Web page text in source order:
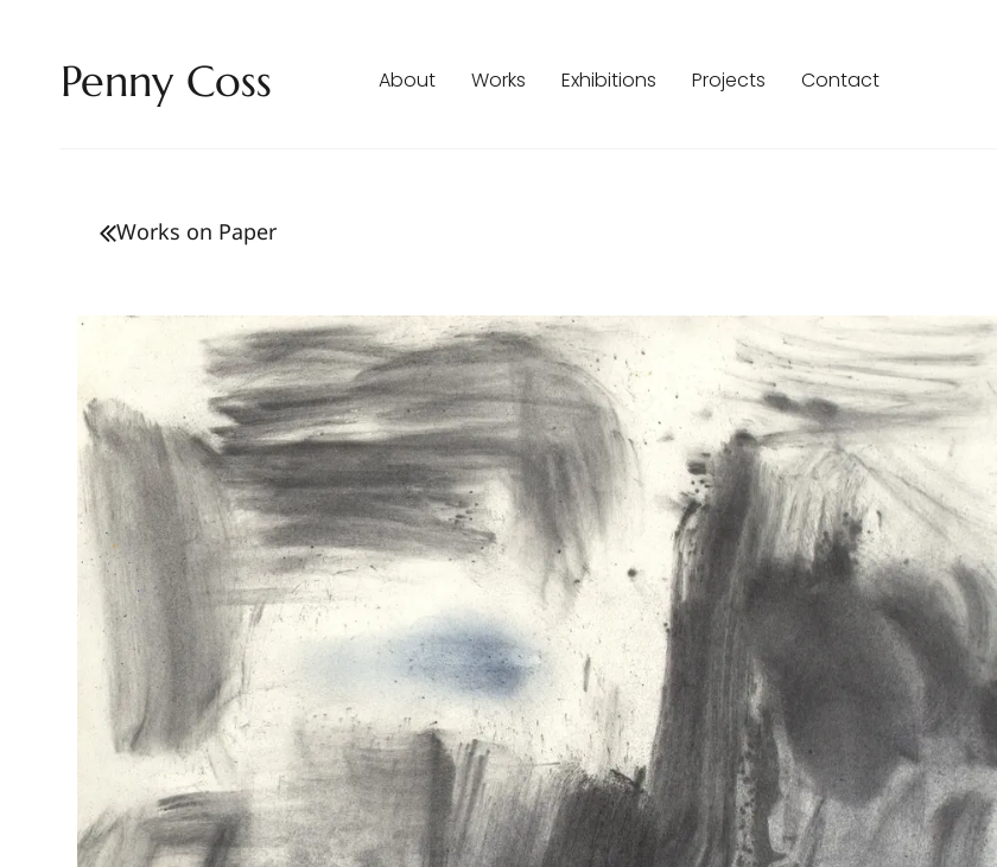
Penny Coss About Works Exhibitions Projects Contact
Works on Paper